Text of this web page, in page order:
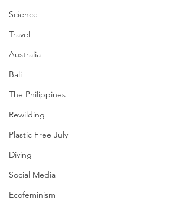
Science
Travel
Australia
Bali
The Philippines
Rewilding
Plastic Free July
Diving
Social Media
Ecofeminism